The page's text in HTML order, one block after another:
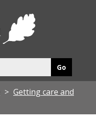
Getting care and